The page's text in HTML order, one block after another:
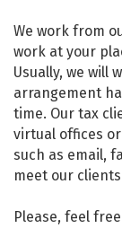
We work from
work at your
Usually, we will
arrangement
time. Our tax
virtual offices
such as email,
meet our
Please, feel